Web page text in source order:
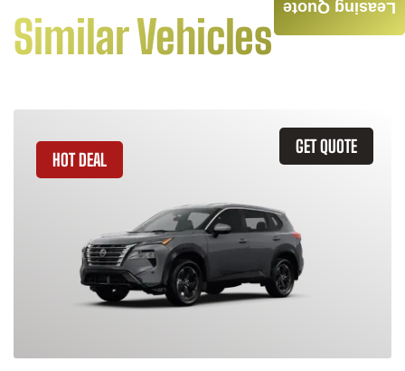
Similar Vehicles
GET QUOTE
HOT DEAL
Leasing Quote